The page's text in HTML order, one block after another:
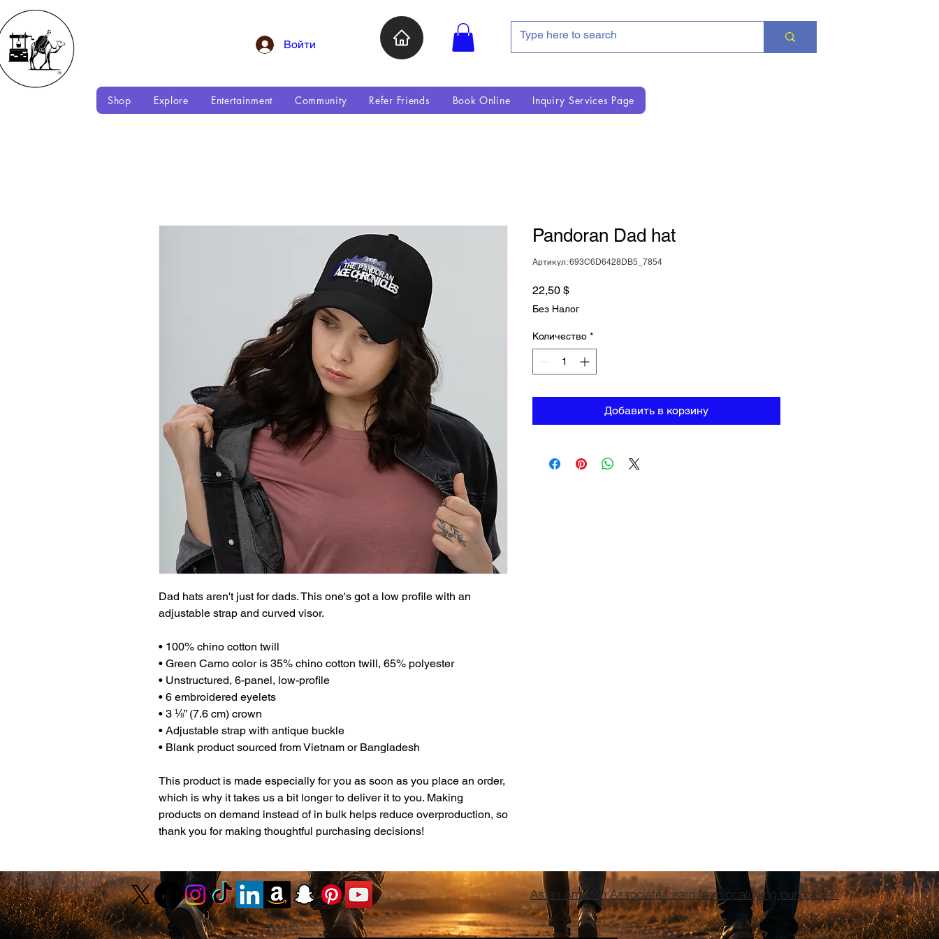
Войти
Shop Explore Entertainment Community Refer Friends Book Online Inquiry Services Page
Dad hats aren't just for dads. This one's got a low profile with an
adjustable strap and curved visor.
• 100% chino cotton twill
• Green Camo color is 35% chino cotton twill, 65% polyester
• Unstructured, 6-panel, low-profile
• 6 embroidered eyelets
• 3 ⅛” (7.6 cm) crown
• Adjustable strap with antique buckle
• Blank product sourced from Vietnam or Bangladesh
This product is made especially for you as soon as you place an order,
which is why it takes us a bit longer to deliver it to you. Making
products on demand instead of in bulk helps reduce overproduction, so
thank you for making thoughtful purchasing decisions!
Pandoran Dad hat
Артикул: 693C6D6428DB5_7854
22,50 $Цена
Без Налог
Количество *
Добавить в корзину
As an Amazon Associate I earn from qualifying purchases.